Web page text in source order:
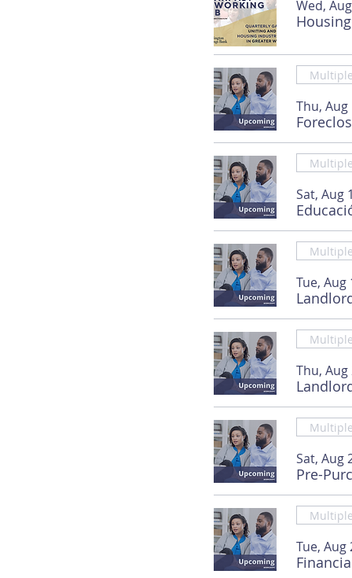
Wed,
Thu, Aug
Sat, Aug
Tue, Aug
Thu, Aug
Sat, Aug
Pre-
Tue, Aug